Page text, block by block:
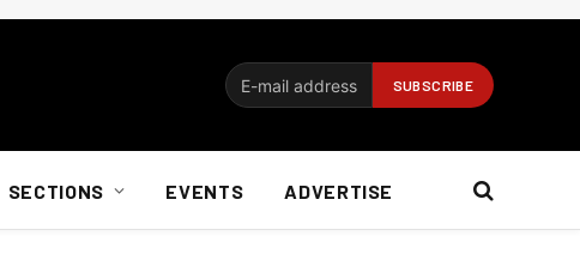
SECTIONS EVENTS ADVERTISE